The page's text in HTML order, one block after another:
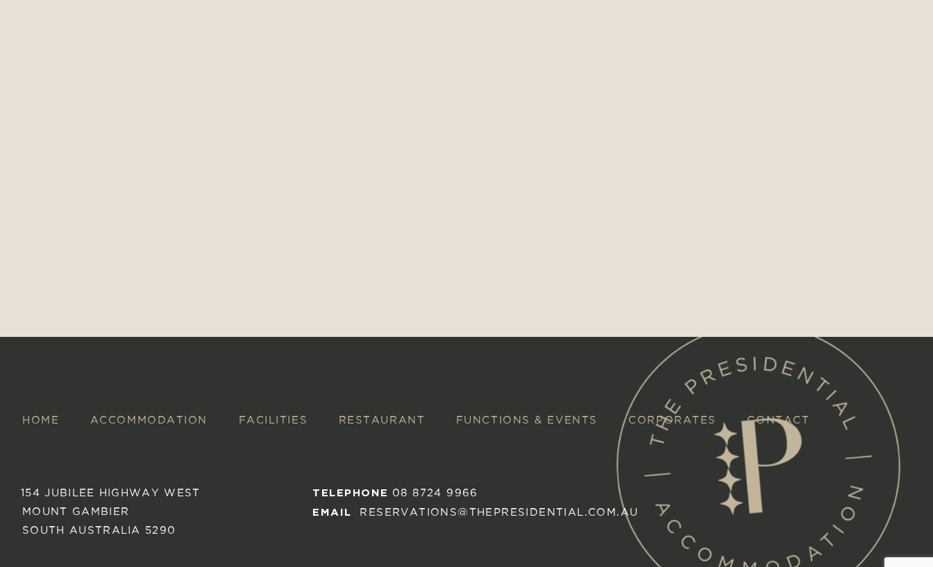
HOME ACCOMMODATION FACILITIES RESTAURANT FUNCTIONS & EVENTS CORPORATES CONTACT
154 JUBILEE HIGHWAY WEST
MOUNT GAMBIER
SOUTH AUSTRALIA 5290
TELEPHONE 08 8724 9966
EMAIL RESERVATIONS@THEPRESIDENTIAL.COM.AU